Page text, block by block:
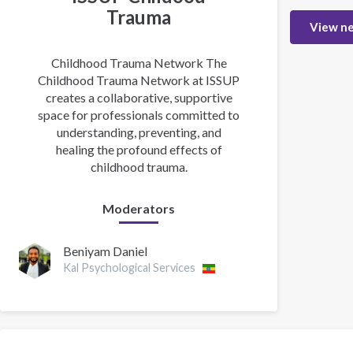
Trauma
Childhood Trauma Network The
Childhood Trauma Network at ISSUP
creates a collaborative, supportive
space for professionals committed to
understanding, preventing, and
healing the profound effects of
childhood trauma.
Moderators
Beniyam Daniel
Kal Psychological Services
View